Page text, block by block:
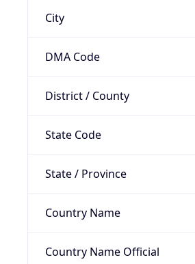
City
DMA Code
District / County
State Code
State / Province
Country Name
Country Name Official